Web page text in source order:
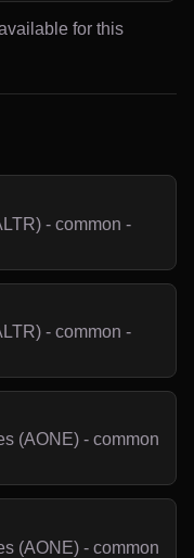
for this
- common -
- common -
(AONE) - common
(AONE) - common